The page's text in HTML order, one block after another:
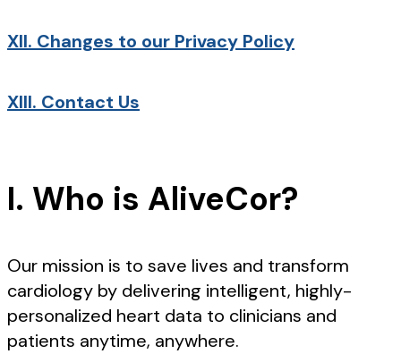
XII. Changes to our Privacy Policy
XIII. Contact Us
I. Who is AliveCor?
Our mission is to save lives and transform
cardiology by delivering intelligent, highly-
personalized heart data to clinicians and
patients anytime, anywhere.